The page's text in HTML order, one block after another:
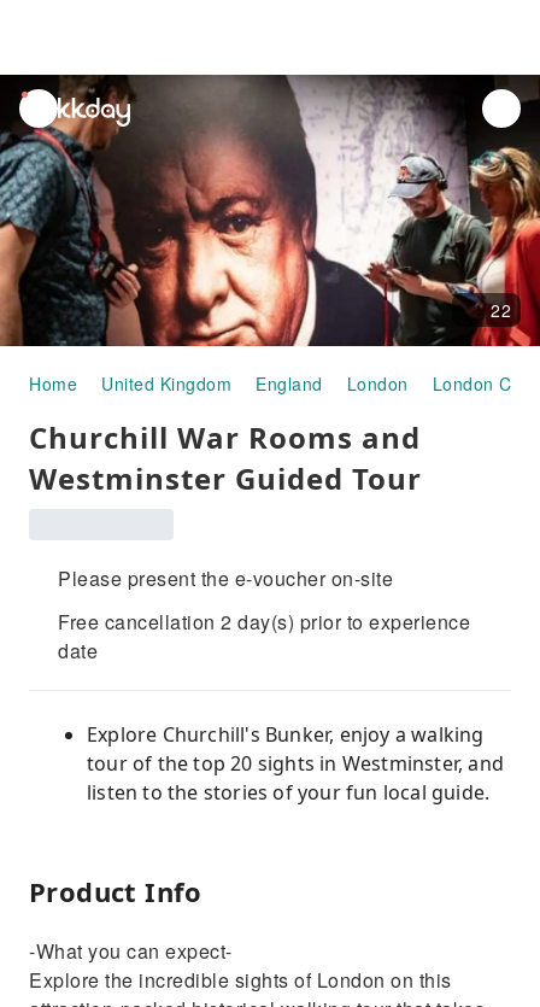
unread
notifications
22
Home United Kingdom England London London City
Churchill War Rooms and
Westminster Guided Tour
Please present the e-voucher on-site
Free cancellation 2 day(s) prior to experience
date
Explore Churchill's Bunker, enjoy a walking
tour of the top 20 sights in Westminster, and
listen to the stories of your fun local guide.
Product Info
-What you can expect-
Explore the incredible sights of London on this